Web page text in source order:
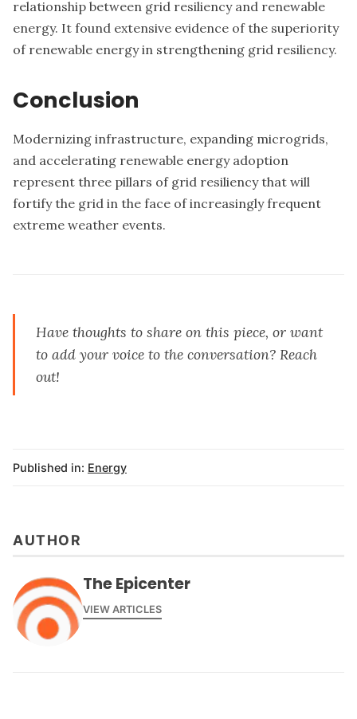
relationship between grid resiliency and renewable
energy. It found extensive evidence of the superiority
of renewable energy in strengthening grid resiliency.
Conclusion
Modernizing infrastructure, expanding microgrids,
and accelerating renewable energy adoption
represent three pillars of grid resiliency that will
fortify the grid in the face of increasingly frequent
extreme weather events.
Have thoughts to share on this piece, or want
to add your voice to the conversation?Reach
out!
Published in: Energy
AUTHOR
The Epicenter
VIEW ARTICLES